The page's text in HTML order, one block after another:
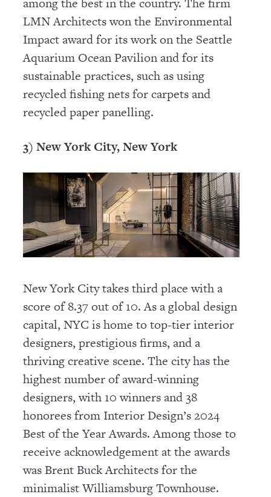
LMN Architects won the Environmental
Impact award for its work on the Seattle
Aquarium Ocean Pavilion and for its
sustainable practices, such as using
recycled fishing nets for carpets and
recycled paper panelling.
3) New York City, New York
New York City takes third place with a
score of 8.37 out of 10. As a global design
capital, NYC is home to top-tier interior
designers, prestigious firms, and a
thriving creative scene. The city has the
highest number of award-winning
designers, with 10 winners and 38
honorees from Interior Design’s 2024
Best of the Year Awards. Among those to
receive acknowledgement at the awards
was Brent Buck Architects for the
minimalist Williamsburg Townhouse.